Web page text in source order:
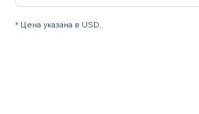
* Цена указана в USD.